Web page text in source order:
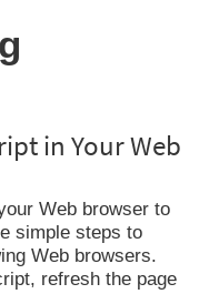
in Your Web
Web browser to
simple steps to
Web browsers.
refresh the page